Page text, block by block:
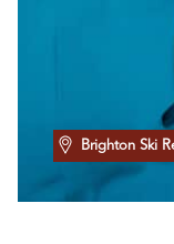
Brighton Ski